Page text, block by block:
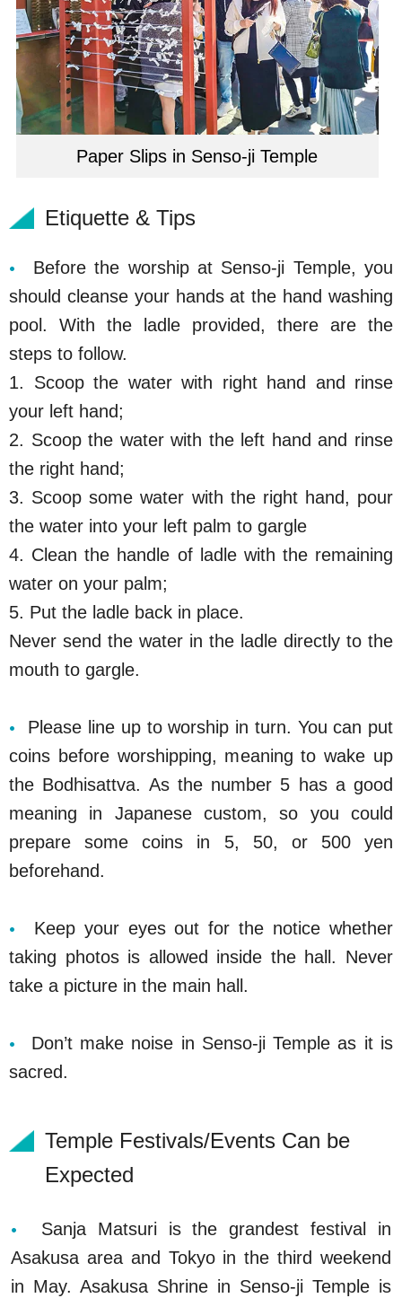
Paper Slips in Senso-ji Temple
Etiquette & Tips
Before the worship at Senso-ji Temple, you
should cleanse your hands at the hand washing
pool. With the ladle provided, there are the
steps to follow.
1. Scoop the water with right hand and rinse
your left hand;
2. Scoop the water with the left hand and rinse
the right hand;
3. Scoop some water with the right hand, pour
the water into your left palm to gargle
4. Clean the handle of ladle with the remaining
water on your palm;
5. Put the ladle back in place.
Never send the water in the ladle directly to the
mouth to gargle.
Please line up to worship in turn. You can put
coins before worshipping, meaning to wake up
the Bodhisattva. As the number 5 has a good
meaning in Japanese custom, so you could
prepare some coins in 5, 50, or 500 yen
beforehand.
Keep your eyes out for the notice whether
taking photos is allowed inside the hall. Never
take a picture in the main hall.
Don’t make noise in Senso-ji Temple as it is
sacred.
Temple Festivals/Events Can be
Expected
Sanja Matsuri is the grandest festival in
Asakusa area and Tokyo in the third weekend
in May. Asakusa Shrine in Senso-ji Temple is